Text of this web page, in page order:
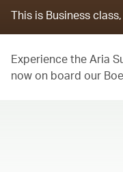
This is Business
Experience the Aria
now on board our